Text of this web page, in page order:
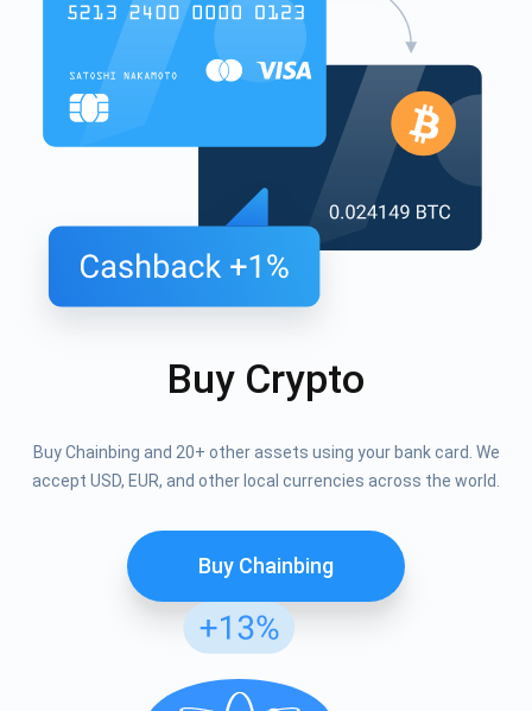
Buy Crypto
Buy Chainbing and 20+ other assets using your bank card. We
accept USD, EUR, and other local currencies across the world.
Buy Chainbing